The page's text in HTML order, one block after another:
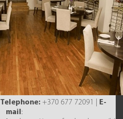
Telephone: +370 677 72091 |
E-
mail :